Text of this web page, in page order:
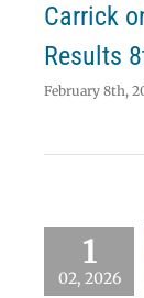
Carrick
Results
February 8th,
1
02, 2026
on Suir Golf